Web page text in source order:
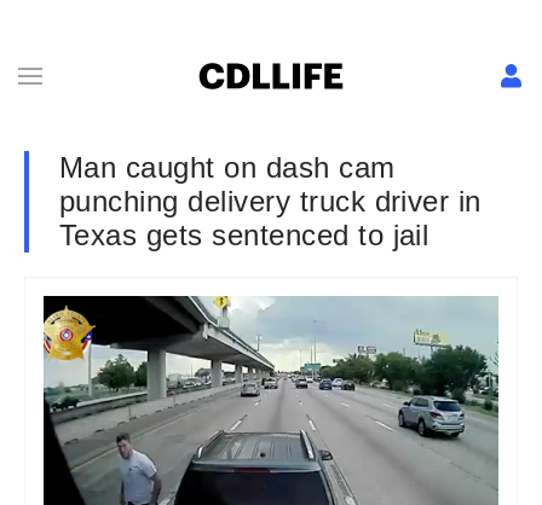
Man caught on dash cam
punching delivery truck driver in
Texas gets sentenced to jail